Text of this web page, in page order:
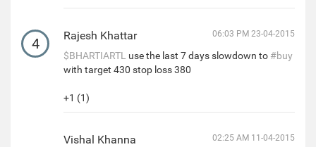
4 Rajesh Khattar 06:03 PM 23-04-2015
$BHARTIARTL use the last 7 days slowdown to #buy
with target 430 stop loss 380
+1 (1)
Vishal Khanna 02:25 AM 11-04-2015